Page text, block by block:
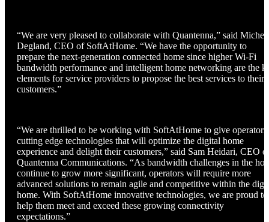
“We are very pleased to collaborate with Quantenna,” said Michel
Degland, CEO of SoftAtHome. “We have the opportunity to
prepare the next-generation connected home since higher Wi-Fi
bandwidth performance and intelligent home networking are the
elements for service providers to propose the best services to their
customers.”
“We are thrilled to be working with SoftAtHome to give operators
cutting edge technologies that will optimize the digital home
experience and delight their customers,” said Sam Heidari, CEO
Quantenna Communications. “As bandwidth challenges in the
continue to grow more significant, operators will require more
advanced solutions to remain agile and competitive within the
home. With SoftAtHome innovative technologies, we are proud to
help them meet and exceed these growing connectivity
expectations.”